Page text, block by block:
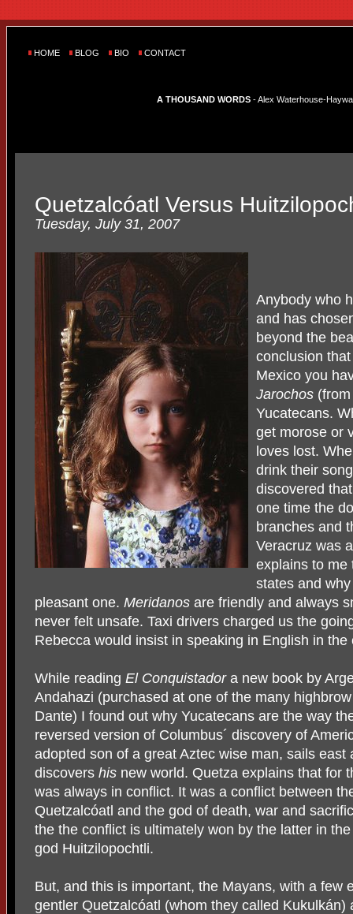
HOME BLOG BIO CONTACT
A THOUSAND WORDS - Alex Waterhouse-
Quetzalcóatl Versus
Tuesday, July 31, 2007
Anybody who
and has
beyond the
conclusion
Mexico you
Jarochos
Yucatecans.
get morose or
loves lost.
drink their
discovered
one time the
branches and
Veracruz was
explains to me
states and
pleasant one. Meridanos are friendly and always
never felt unsafe. Taxi drivers charged us the
Rebecca would insist in speaking in English in the
While reading El Conquistadora new book by
Andahazi (purchased at one of the many
Dante) I found out why Yucatecans are the way
reversed version of Columbus´ discovery of
adopted son of a great Aztec wise man, sails
discovers his new world. Quetza explains that for
was always in conflict. It was a conflict between
Quetzalcóatl and the god of death, war and
the the conflict is ultimately won by the latter in
god Huitzilopochtli.
But, and this is important, the Mayans, with a few
gentler Quetzalcóatl (whom they called Kukulkán)